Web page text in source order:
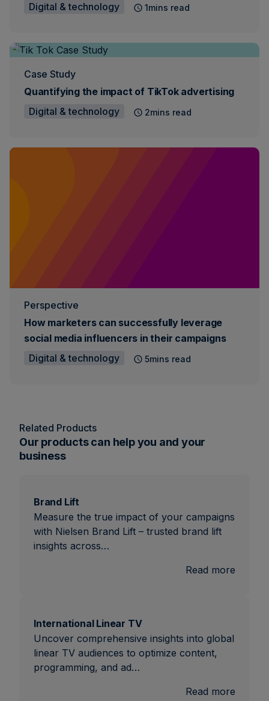
Digital & technology
1mins read
Case Study
Quantifying the impact of TikTok advertising
Digital & technology
2mins read
Perspective
How marketers can successfully leverage
social media influencers in their campaigns
Digital & technology
5mins read
Related Products
Our products can help you and your
business
Brand Lift
Measure the true impact of your campaigns
with Nielsen Brand Lift – trusted brand lift
insights across…
Read more
International Linear TV
Uncover comprehensive insights into global
linear TV audiences to optimize content,
programming, and ad…
Read more